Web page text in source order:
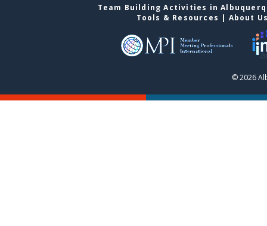
Team Building Activities in
Tools & Resources | About
© 2026